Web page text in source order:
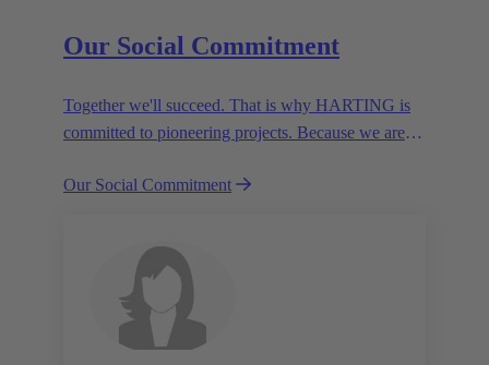
Our Social Commitment
Together we'll succeed. That is why HARTING is
committed to pioneering projects. Because we are
Our Social Commitment